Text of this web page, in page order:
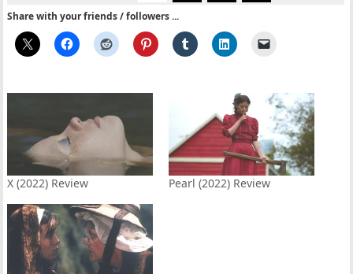
Share with your friends / followers ...
X (2022) Review Pearl (2022) Review